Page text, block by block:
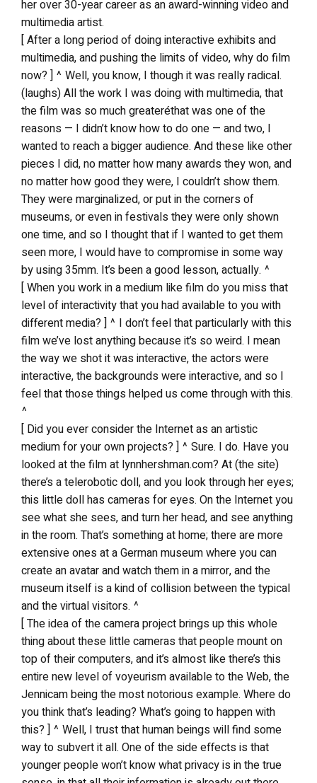
her over 30-year career as an award-winning video and
multimedia artist.
[ After a long period of doing interactive exhibits and
multimedia, and pushing the limits of video, why do film
now? ] ^ Well, you know, I though it was really radical.
(laughs) All the work I was doing with multimedia, that
the film was so much greateréthat was one of the
reasons — I didn’t know how to do one — and two, I
wanted to reach a bigger audience. And these like other
pieces I did, no matter how many awards they won, and
no matter how good they were, I couldn’t show them.
They were marginalized, or put in the corners of
museums, or even in festivals they were only shown
one time, and so I thought that if I wanted to get them
seen more, I would have to compromise in some way
by using 35mm. It’s been a good lesson, actually. ^
[ When you work in a medium like film do you miss that
level of interactivity that you had available to you with
different media? ] ^ I don’t feel that particularly with this
film we’ve lost anything because it’s so weird. I mean
the way we shot it was interactive, the actors were
interactive, the backgrounds were interactive, and so I
feel that those things helped us come through with this.
^
[ Did you ever consider the Internet as an artistic
medium for your own projects? ] ^ Sure. I do. Have you
looked at the film at lynnhershman.com? At (the site)
there’s a telerobotic doll, and you look through her eyes;
this little doll has cameras for eyes. On the Internet you
see what she sees, and turn her head, and see anything
in the room. That’s something at home; there are more
extensive ones at a German museum where you can
create an avatar and watch them in a mirror, and the
museum itself is a kind of collision between the typical
and the virtual visitors. ^
[ The idea of the camera project brings up this whole
thing about these little cameras that people mount on
top of their computers, and it’s almost like there’s this
entire new level of voyeurism available to the Web, the
Jennicam being the most notorious example. Where do
you think that’s leading? What’s going to happen with
this? ] ^ Well, I trust that human beings will find some
way to subvert it all. One of the side effects is that
younger people won’t know what privacy is in the true